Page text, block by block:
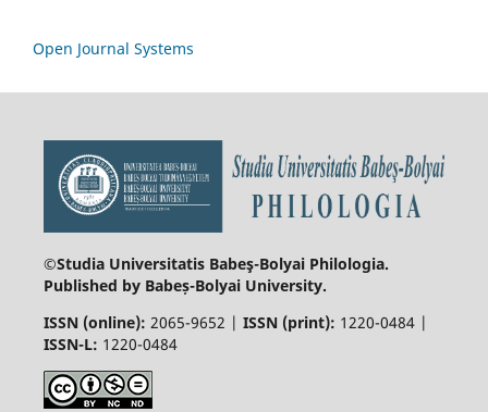
Open Journal Systems
©Studia Universitatis Babeş-Bolyai Philologia.
Published by Babeș-Bolyai University.
ISSN (online): 2065-9652 | ISSN (print): 1220-0484 |
ISSN-L: 1220-0484